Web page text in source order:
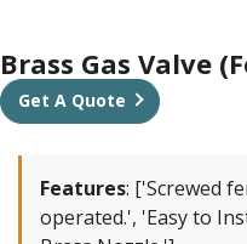
Brass Gas Valve
Get A Quote
Features: ['Screwed
operated.', 'Easy to